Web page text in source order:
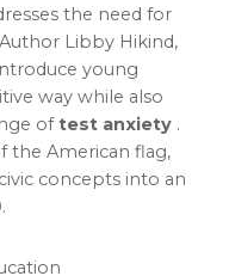
the need for
Libby Hikind,
young
way while also
oftest anxiety .
the American flag,
concepts into an